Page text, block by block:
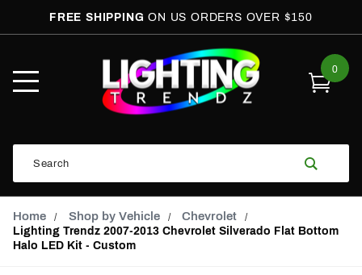
FREE SHIPPINGON US ORDERS OVER $150
Mobile
Menu
0
Search
Home Shop by Vehicle Chevrolet
Lighting Trendz 2007-2013 Chevrolet Silverado Flat Bottom
Halo LED Kit - Custom